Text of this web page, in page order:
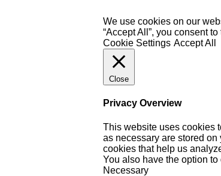
We use cookies on our
“Accept All”, you consent
Cookie Settings Accept All
Close
Privacy Overview
This website uses cookies
as necessary are stored
cookies that help us
You also have the option
Necessary